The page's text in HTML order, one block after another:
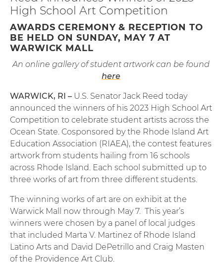
High School Art Competition
AWARDS CEREMONY & RECEPTION TO
BE HELD ON SUNDAY, MAY 7 AT
WARWICK MALL
An online gallery of student artwork can be found
here
WARWICK, RI – U.S. Senator Jack Reed today
announced the winners of his 2023 High School Art
Competition to celebrate student artists across the
Ocean State. Cosponsored by the Rhode Island Art
Education Association (RIAEA), the contest features
artwork from students hailing from 16 schools
across Rhode Island. Each school submitted up to
three works of art from three different students.
The winning works of art are on exhibit at the
Warwick Mall now through May 7. This year’s
winners were chosen by a panel of local judges
that included Marta V. Martinez of Rhode Island
Latino Arts and David DePetrillo and Craig Masten
of the Providence Art Club.